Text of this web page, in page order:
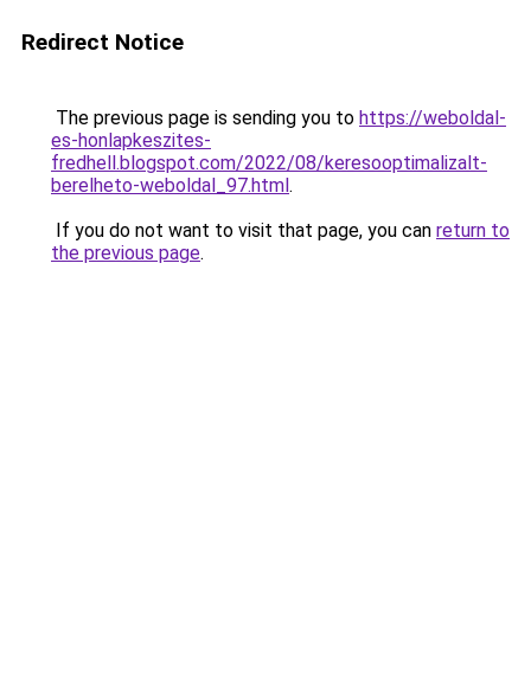
Redirect Notice
The previous page is sending you to https://weboldal-
es-honlapkeszites-
fredhell.blogspot.com/2022/08/keresooptimalizalt-
berelheto-weboldal_97.html.
If you do not want to visit that page, you can return to
the previous page.